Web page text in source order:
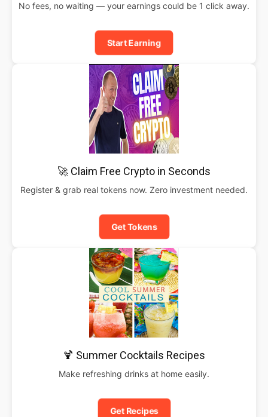
No fees, no waiting — your earnings could be 1 click away.
Start Earning
🚀 Claim Free Crypto in Seconds
Register & grab real tokens now. Zero investment needed.
Get Tokens
🍹 Summer Cocktails Recipes
Make refreshing drinks at home easily.
Get Recipes